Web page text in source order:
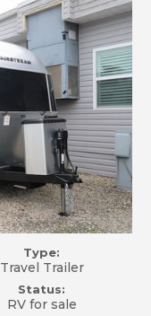
Type:
Travel Trailer
Status:
RV for sale